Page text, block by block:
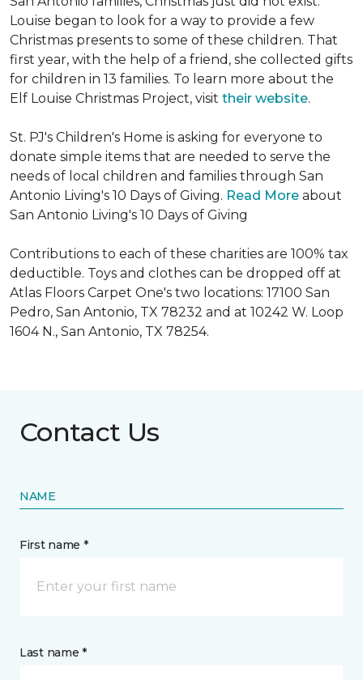
Louise began to look for a way to provide a few
Christmas presents to some of these children. That
first year, with the help of a friend, she collected gifts
for children in 13 families. To learn more about the
Elf Louise Christmas Project, visit their website.
St. PJ's Children's Home is asking for everyone to
donate simple items that are needed to serve the
needs of local children and families through San
Antonio Living's 10 Days of Giving. Read More about
San Antonio Living's 10 Days of Giving
Contributions to each of these charities are 100% tax
deductible. Toys and clothes can be dropped off at
Atlas Floors Carpet One's two locations: 17100 San
Pedro, San Antonio, TX 78232 and at 10242 W. Loop
1604 N., San Antonio, TX 78254.
Contact Us
NAME
First name *
Last name *